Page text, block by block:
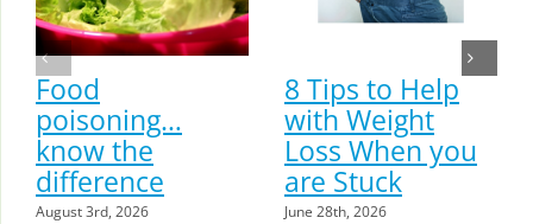
Food
poisoning…
know the
difference
August 3rd, 2026
8 Tips to Help
with Weight
Loss When you
are Stuck
June 28th, 2026